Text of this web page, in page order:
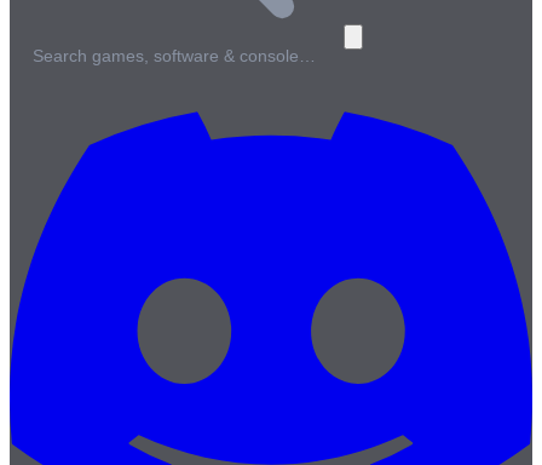
Search games, software & console…